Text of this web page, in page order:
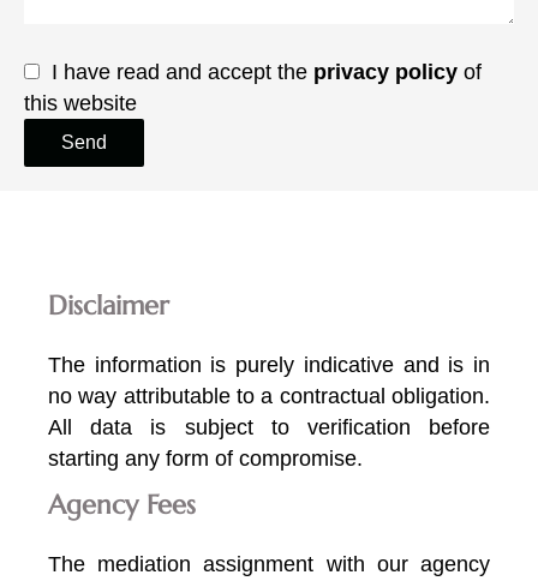
I have read and accept the privacy policy of
this website
Send
Disclaimer
The information is purely indicative and is in
no way attributable to a contractual obligation.
All data is subject to verification before
starting any form of compromise.
Agency Fees
The mediation assignment with our agency